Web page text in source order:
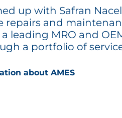
up with Safran
repairs and
leading MRO and
a portfolio of
about AMES